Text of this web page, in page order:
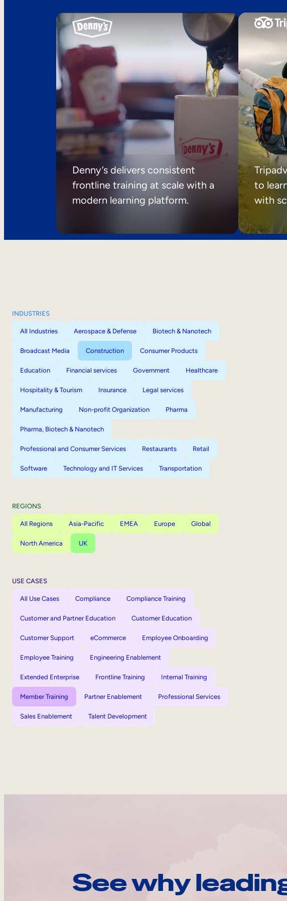
Denny’s delivers consistent
frontline training at scale with a
modern learning platform.
to
with
INDUSTRIES
All Industries Aerospace & Defense Biotech & Nanotech
Broadcast Media Construction Consumer Products
Education Financial services Government Healthcare
Hospitality & Tourism Insurance Legal services
Manufacturing Non-profit Organization Pharma
Pharma, Biotech & Nanotech
Professional and Consumer Services Restaurants Retail
Software Technology and IT Services Transportation
REGIONS
All Regions Asia-Pacific EMEA Europe Global
North America UK
USE CASES
All Use Cases Compliance Compliance Training
Customer and Partner Education Customer Education
Customer Support eCommerce Employee Onboarding
Employee Training Engineering Enablement
Extended Enterprise Frontline Training Internal Training
Member Training Partner Enablement Professional Services
Sales Enablement Talent Development
See why